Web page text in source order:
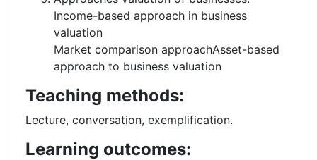
Income-based approach in business
valuation
Market comparison approachAsset-based
approach to business valuation
Teaching methods:
Lecture, conversation, exemplification.
Learning outcomes: